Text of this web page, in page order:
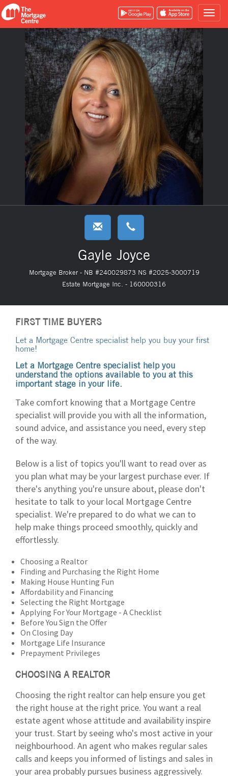
Gayle Joyce
Mortgage Broker - NB #240029873 NS #2025-3000719
Estate Mortgage Inc. - 160000316
FIRST TIME BUYERS
Let a Mortgage Centre specialist help you buy your first
home!
Let a Mortgage Centre specialist help you
understand the options available to you at this
important stage in your life.
Take comfort knowing that a Mortgage Centre
specialist will provide you with all the information,
sound advice, and assistance you need, every step
of the way.
Below is a list of topics you'll want to read over as
you plan what may be your largest purchase ever. If
there's anything you're unsure about, please don't
hesitate to talk to your local Mortgage Centre
specialist. We're prepared to do what we can to
help make things proceed smoothly, quickly and
effortlessly.
Choosing a Realtor
Finding and Purchasing the Right Home
Making House Hunting Fun
Affordability and Financing
Selecting the Right Mortgage
Applying For Your Mortgage - A Checklist
Before You Sign the Offer
On Closing Day
Mortgage Life Insurance
Prepayment Privileges
CHOOSING A REALTOR
Choosing the right realtor can help ensure you get
the right house at the right price. You want a real
estate agent whose attitude and availability inspire
your trust. Start by seeing who's most active in your
neighbourhood. An agent who makes regular sales
calls and keeps you informed of listings and sales in
your area probably pursues business aggressively.